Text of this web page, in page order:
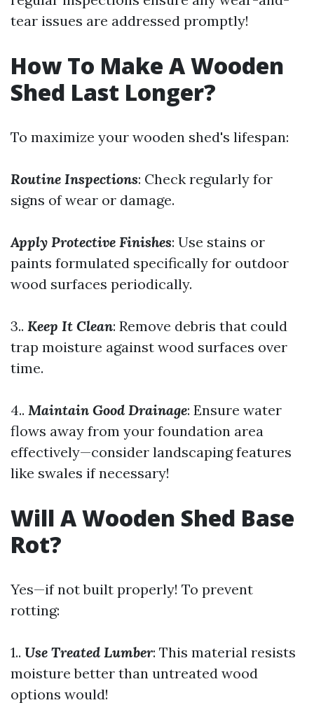
tear issues are addressed promptly!
How To Make A Wooden
Shed Last Longer?
To maximize your wooden shed's lifespan:
Routine Inspections: Check regularly for
signs of wear or damage.
Apply Protective Finishes: Use stains or
paints formulated specifically for outdoor
wood surfaces periodically.
3.. Keep It Clean: Remove debris that could
trap moisture against wood surfaces over
time.
4.. Maintain Good Drainage: Ensure water
flows away from your foundation area
effectively—consider landscaping features
like swales if necessary!
Will A Wooden Shed Base
Rot?
Yes—if not built properly! To prevent
rotting:
1.. Use Treated Lumber: This material resists
moisture better than untreated wood
options would!